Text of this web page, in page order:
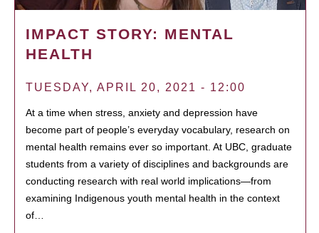
IMPACT STORY: MENTAL
HEALTH
TUESDAY, APRIL 20, 2021 - 12:00
At a time when stress, anxiety and depression have
become part of people’s everyday vocabulary, research on
mental health remains ever so important. At UBC, graduate
students from a variety of disciplines and backgrounds are
conducting research with real world implications—from
examining Indigenous youth mental health in the context
of…